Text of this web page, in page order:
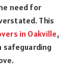
need for
This
in Oakville,
safeguarding